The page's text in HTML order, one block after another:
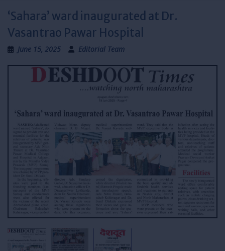
‘Sahara’ ward inaugurated at Dr.
Vasantrao Pawar Hospital
June 15, 2025 Editorial Team